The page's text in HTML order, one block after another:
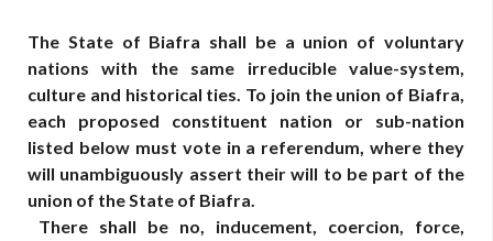
The State of Biafra shall be a union of voluntary
nations with the same irreducible value-system,
culture and historical ties. To join the union of Biafra,
each proposed constituent nation or sub-nation
listed below must vote in a referendum, where they
will unambiguously assert their will to be part of the
union of the State of Biafra.
There shall be no, inducement, coercion, force,